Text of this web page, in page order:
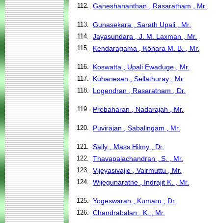
112. Ganeshananthan , Rasaratnam , Mr.
113. Gunasekara , Sarath Upali , Mr.
114. Jayasundara , J. M. Laxman , Mr.
115. Kendaragama , Konara M. B. , Mr.
116. Koswatta , Upali Ewaduge , Mr.
117. Kuhanesan , Sellathuray , Mr.
118. Logendran , Rasaratnam , Dr.
119. Prebaharan , Nadarajah , Mr.
120. Puvirajan , Sabalingam , Mr.
121. Sally , Mass Hilmy , Dr.
122. Thavapalachandran , S. , Mr.
123. Vijeyasivajie , Vairmuttu , Mr.
124. Wijegunaratne , Indrajit K. , Mr.
125. Yogeswaran , Kumaru , Dr.
126. Chandrabalan , K. , Mr.